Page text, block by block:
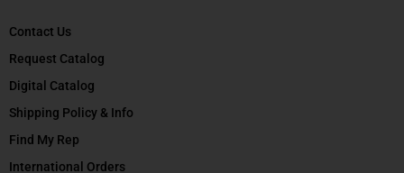
Contact Us
Request Catalog
Digital Catalog
Shipping Policy & Info
Find My Rep
International Orders